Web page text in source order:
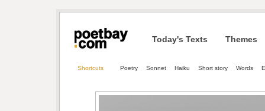
Today's Texts Themes
Shortcuts Poetry Sonnet Haiku Short story Words